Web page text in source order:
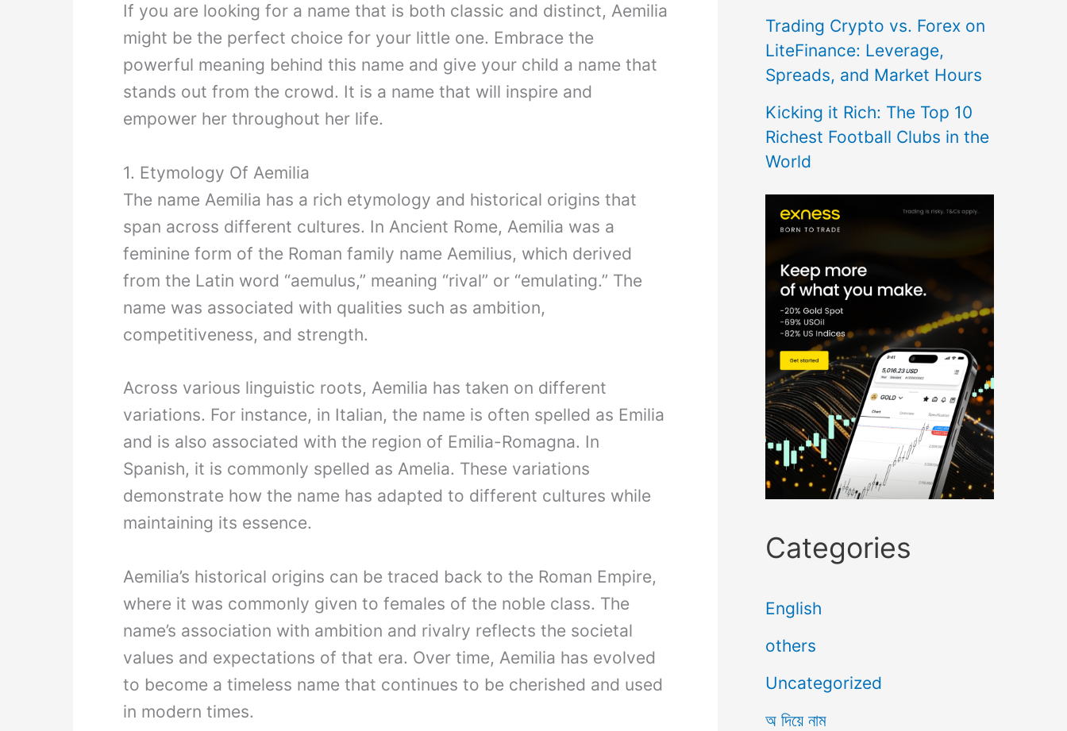
If you are looking for a name that is both classic and distinct, Aemilia
might be the perfect choice for your little one. Embrace the
powerful meaning behind this name and give your child a name that
stands out from the crowd. It is a name that will inspire and
empower her throughout her life.
1. Etymology Of Aemilia
The name Aemilia has a rich etymology and historical origins that
span across different cultures. In Ancient Rome, Aemilia was a
feminine form of the Roman family name Aemilius, which derived
from the Latin word “aemulus,” meaning “rival” or “emulating.” The
name was associated with qualities such as ambition,
competitiveness, and strength.
Across various linguistic roots, Aemilia has taken on different
variations. For instance, in Italian, the name is often spelled as Emilia
and is also associated with the region of Emilia-Romagna. In
Spanish, it is commonly spelled as Amelia. These variations
demonstrate how the name has adapted to different cultures while
maintaining its essence.
Aemilia’s historical origins can be traced back to the Roman Empire,
where it was commonly given to females of the noble class. The
name’s association with ambition and rivalry reflects the societal
values and expectations of that era. Over time, Aemilia has evolved
to become a timeless name that continues to be cherished and used
in modern times.
Trading Crypto vs. Forex on
LiteFinance: Leverage,
Spreads, and Market Hours
Kicking it Rich: The Top 10
Richest Football Clubs in the
World
Categories
English
others
Uncategorized
অ দিয়ে নাম